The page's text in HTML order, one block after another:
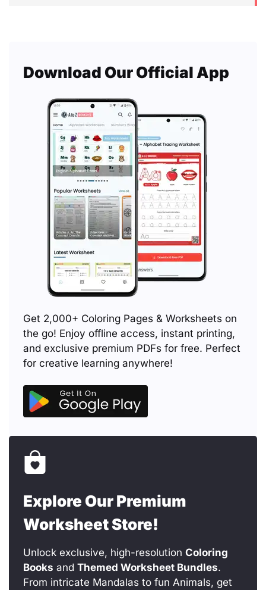
Download Our Official App
Get 2,000+ Coloring Pages & Worksheets on
the go! Enjoy offline access, instant printing,
and exclusive premium PDFs for free. Perfect
for creative learning anywhere!
Explore Our Premium
Worksheet Store!
Unlock exclusive, high-resolution Coloring
Books and Themed Worksheet Bundles.
From intricate Mandalas to fun Animals, get